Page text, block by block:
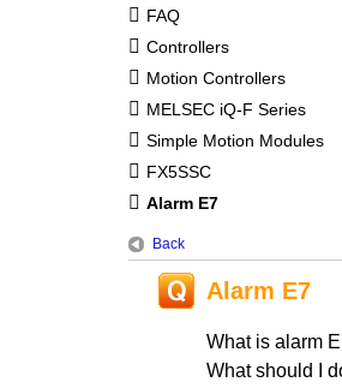
FAQ
Controllers
Motion Controllers
MELSEC iQ-F Series
Simple Motion Modules
FX5SSC
Alarm E7
Back
Alarm E7
What is alarm
What should I